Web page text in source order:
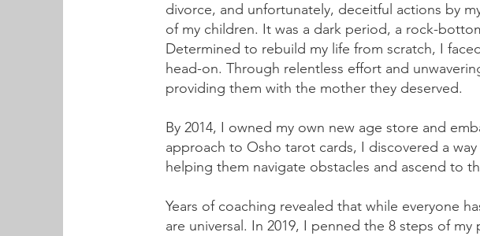
divorce, and unfortunately, deceitful actions by
of my children. It was a dark period, a rock-
Determined to rebuild my life from scratch, I
head-on. Through relentless effort and
providing them with the mother they deserved.
By 2014, I owned my own new age store and
approach to Osho tarot cards, I discovered a
helping them navigate obstacles and ascend to
Years of coaching revealed that while everyone
are universal. In 2019, I penned the 8 steps of